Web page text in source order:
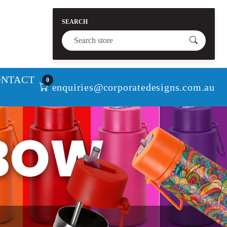
SEARCH
0
enquiries@corporatedesigns.com.au
Next